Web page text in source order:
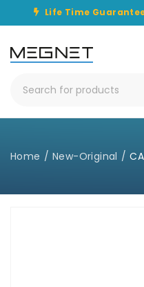
Life Time
Home / New-Original /